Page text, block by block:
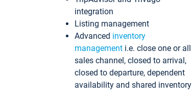
integration
Listing management
Advanced inventory
management i.e. close one or all
sales channel, closed to arrival,
closed to departure, dependent
availability and shared inventory